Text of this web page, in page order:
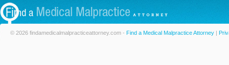
© 2026 findamedicalmalpracticeattorney.com - Find a Medical Malpractice Attorney |